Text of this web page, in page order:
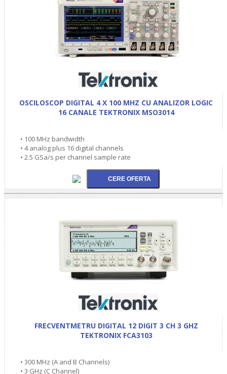
OSCILOSCOP DIGITAL 4 X 100 MHZ CU ANALIZOR LOGIC
16 CANALE TEKTRONIX MSO3014
• 100 MHz bandwidth
• 4 analog plus 16 digital channels
• 2.5 GSa/s per channel sample rate
FRECVENTMETRU DIGITAL 12 DIGIT 3 CH 3 GHZ
TEKTRONIX FCA3103
• 300 MHz (A and B Channels)
• 3 GHz (C Channel)